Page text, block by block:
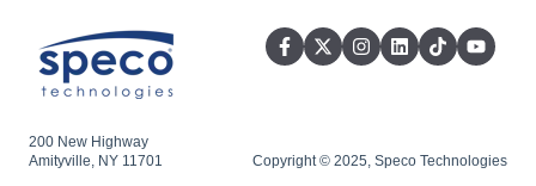
Secure Guard Cloud
200 New Highway
Amityville, NY 11701
Copyright © 2025, Speco Technologies